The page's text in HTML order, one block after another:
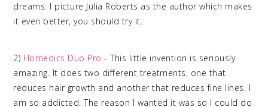
dreams. I picture Julia Roberts as the author which makes
it even better, you should try it.
2) Homedics Duo Pro - This little invention is seriously
amazing. It does two different treatments, one that
reduces hair growth and another that reduces fine lines. I
am so addicted. The reason I wanted it was so I could do